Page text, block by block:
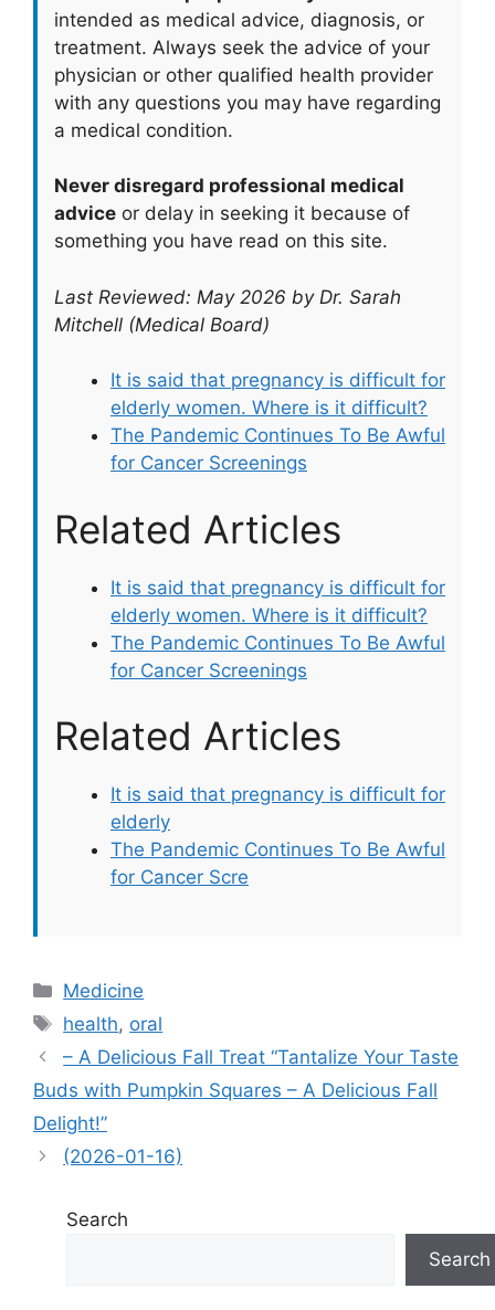
intended as medical advice, diagnosis, or
treatment. Always seek the advice of your
physician or other qualified health provider
with any questions you may have regarding
a medical condition.
Never disregard professional medical
advice or delay in seeking it because of
something you have read on this site.
Last Reviewed: May 2026 by Dr. Sarah
Mitchell (Medical Board)
It is said that pregnancy is difficult for
elderly women. Where is it difficult?
The Pandemic Continues To Be Awful
for Cancer Screenings
Related Articles
It is said that pregnancy is difficult for
elderly women. Where is it difficult?
The Pandemic Continues To Be Awful
for Cancer Screenings
Related Articles
It is said that pregnancy is difficult for
elderly
The Pandemic Continues To Be Awful
for Cancer Scre
Categories
Medicine
Tags
health, oral
– A Delicious Fall Treat “Tantalize Your Taste
Buds with Pumpkin Squares – A Delicious Fall
Delight!”
(2026-01-16)
Search
Search